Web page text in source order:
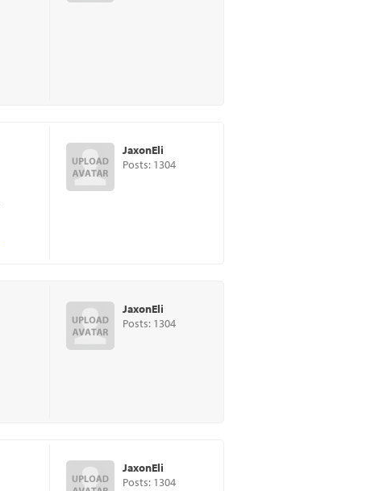
JaxonEli
Posts: 1304
JaxonEli
Posts: 1304
JaxonEli
Posts: 1304